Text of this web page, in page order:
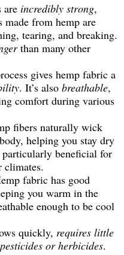
are incredibly strong,
from hemp are
tearing, and breaking.
than many other
gives hemp fabric a
. It’s also breathable,
comfort during various
fibers naturally wick
helping you stay dry
beneficial for
climates.
fabric has good
you warm in the
enough to be cool
quickly, requires little
or herbicides.